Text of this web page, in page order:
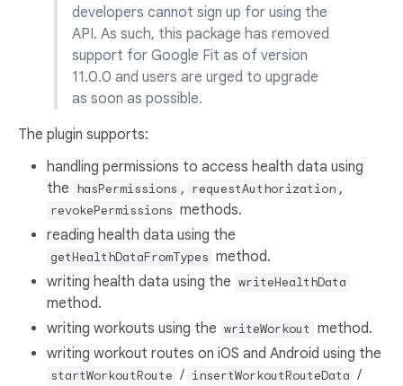
developers cannot sign up for using the
API. As such, this package has removed
support for Google Fit as of version
11.0.0 and users are urged to upgrade
as soon as possible.
The plugin supports:
handling permissions to access health data using
the hasPermissions , requestAuthorization ,
revokePermissions methods.
reading health data using the
getHealthDataFromTypes method.
writing health data using the writeHealthData
method.
writing workouts using the writeWorkout method.
writing workout routes on iOS and Android using the
startWorkoutRoute / insertWorkoutRouteData /